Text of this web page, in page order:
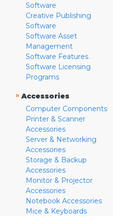
Software
Creative Publishing
Software
Software Asset
Management
Software Features
Software Licensing
Programs
» Accessories
Computer Components
Printer & Scanner
Accessories
Server & Networking
Accessories
Storage & Backup
Accessories
Monitor & Projector
Accessories
Notebook Accessories
Mice & Keyboards